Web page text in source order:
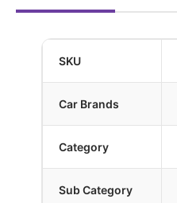
SKU
Car Brands
Category
Sub Category